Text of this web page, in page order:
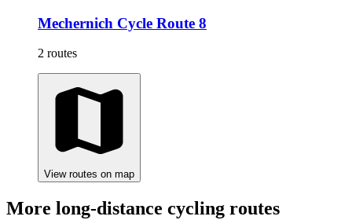
Mechernich Cycle Route 8
2 routes
View routes on map
More long-distance cycling routes